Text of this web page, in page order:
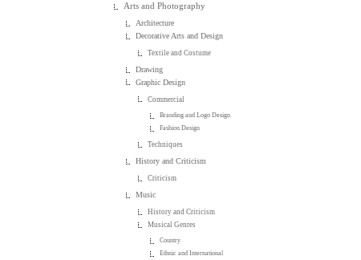
Arts and Photography
Architecture
Decorative Arts and Design
Textile and Costume
Drawing
Graphic Design
Commercial
Branding and Logo Design
Fashion Design
Techniques
History and Criticism
Criticism
Music
History and Criticism
Musical Genres
Country
Ethnic and International